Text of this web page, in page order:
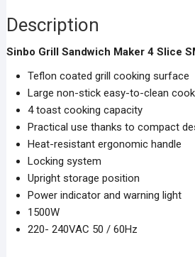
Description
Sinbo Grill Sandwich Maker 4 Slice
Teflon coated grill cooking surface
Large non-stick easy-to-clean
4 toast cooking capacity
Practical use thanks to compact
Heat-resistant ergonomic handle
Locking system
Upright storage position
Power indicator and warning light
1500W
220- 240VAC 50 / 60Hz